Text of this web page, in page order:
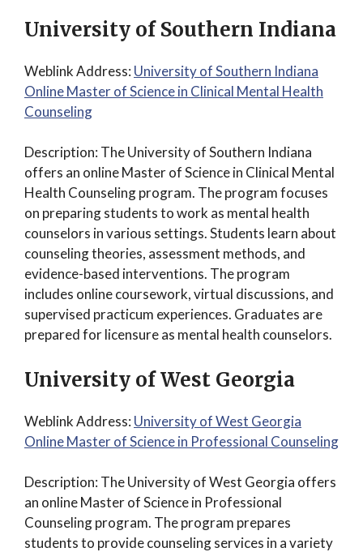
University of Southern Indiana
Weblink Address: University of Southern Indiana
Online Master of Science in Clinical Mental Health
Counseling
Description: The University of Southern Indiana
offers an online Master of Science in Clinical Mental
Health Counseling program. The program focuses
on preparing students to work as mental health
counselors in various settings. Students learn about
counseling theories, assessment methods, and
evidence-based interventions. The program
includes online coursework, virtual discussions, and
supervised practicum experiences. Graduates are
prepared for licensure as mental health counselors.
University of West Georgia
Weblink Address: University of West Georgia
Online Master of Science in Professional Counseling
Description: The University of West Georgia offers
an online Master of Science in Professional
Counseling program. The program prepares
students to provide counseling services in a variety